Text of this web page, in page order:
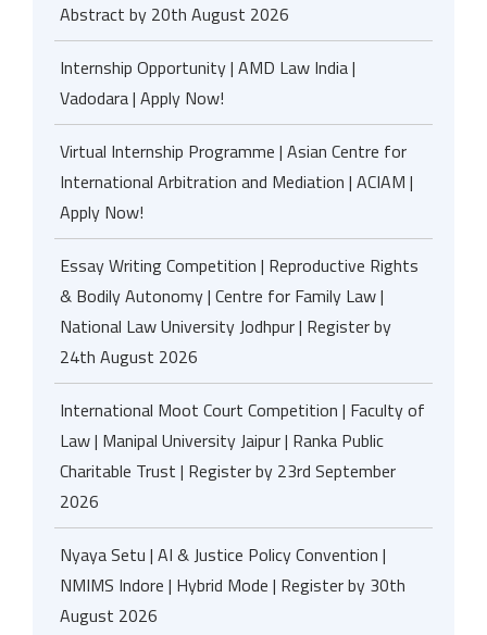
Abstract by 20th August 2026
Internship Opportunity | AMD Law India |
Vadodara | Apply Now!
Virtual Internship Programme | Asian Centre for
International Arbitration and Mediation | ACIAM |
Apply Now!
Essay Writing Competition | Reproductive Rights
& Bodily Autonomy | Centre for Family Law |
National Law University Jodhpur | Register by
24th August 2026
International Moot Court Competition | Faculty of
Law | Manipal University Jaipur | Ranka Public
Charitable Trust | Register by 23rd September
2026
Nyaya Setu | AI & Justice Policy Convention |
NMIMS Indore | Hybrid Mode | Register by 30th
August 2026